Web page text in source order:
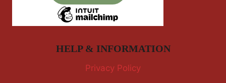
HELP & INFORMATION
Privacy Policy